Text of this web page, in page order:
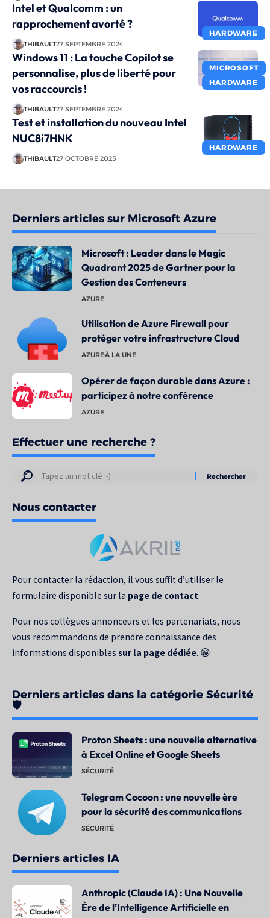
HARDWARE
Intel et Qualcomm : un
rapprochement avorté ?
THIBAULT27 SEPTEMBRE 2024
MICROSOFT
HARDWARE
Windows 11 : La touche Copilot se
personnalise, plus de liberté pour
vos raccourcis !
THIBAULT27 SEPTEMBRE 2024
HARDWARE
Test et installation du nouveau Intel
NUC8i7HNK
THIBAULT27 OCTOBRE 2025
Derniers articles sur Microsoft Azure
Microsoft : Leader dans le Magic
Quadrant 2025 de Gartner pour la
Gestion des Conteneurs
AZURE
Utilisation de Azure Firewall pour
protéger votre infrastructure Cloud
AZUREÀ LA UNE
Opérer de façon durable dans Azure :
participez à notre conférence
AZURE
Effectuer une recherche ?
Résultats
votre
recherche
Nous contacter
Pour contacter la rédaction, il vous suffit d’utiliser le
formulaire disponible sur la page de contact.
Pour nos collègues annonceurs et les partenariats, nous
vous recommandons de prendre connaissance des
informations disponibles sur la page dédiée. 😁
Derniers articles dans la catégorie Sécurité
🛡️
Proton Sheets : une nouvelle alternative
à Excel Online et Google Sheets
SÉCURITÉ
Telegram Cocoon : une nouvelle ère
pour la sécurité des communications
SÉCURITÉ
Derniers articles IA
Anthropic (Claude IA) : Une Nouvelle
Ère de l’Intelligence Artificielle en